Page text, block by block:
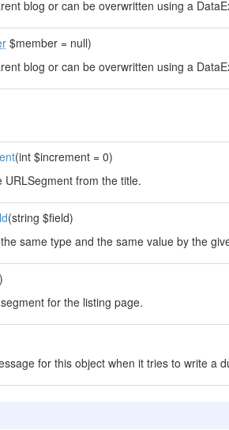
blog or can be overwritten using a
$member = null)
blog or can be overwritten using a
(int $increment = 0)
from the title.
(string $field)
same type and the same value by the
for the listing page.
for this object when it tries to write a